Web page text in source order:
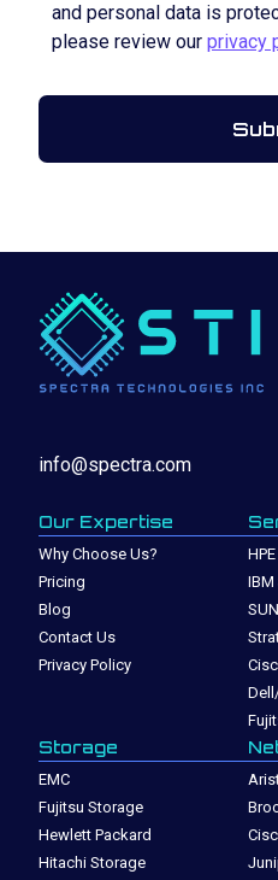
and personal data is
please review our privacy
info@spectra.com
Our Expertise
Why Choose Us?
Pricing
Blog
Contact Us
Privacy Policy
HPE
IBM
Storage
EMC
Fujitsu Storage
Hewlett Packard
Hitachi Storage